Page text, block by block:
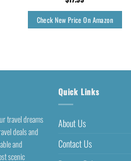
Check New Price On Amazon
travel dreams
deals and
and
scenic
Quick Links
About Us
Contact Us